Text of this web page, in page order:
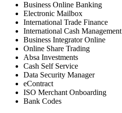
Business Online Banking
Electronic Mailbox
International Trade Finance
International Cash Management
Business Integrator Online
Online Share Trading
Absa Investments
Cash Self Service
Data Security Manager
eContract
ISO Merchant Onboarding
Bank Codes